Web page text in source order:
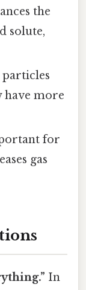
the
solute,
have more
for
gas
In